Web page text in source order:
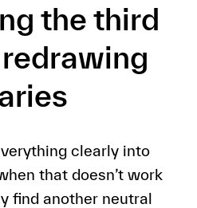
the third
clearly into
that doesn’t work
find another neutral